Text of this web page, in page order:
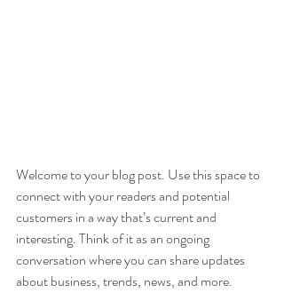
Welcome to your blog post. Use this space to
connect with your readers and potential
customers in a way that’s current and
interesting. Think of it as an ongoing
conversation where you can share updates
about business, trends, news, and more.